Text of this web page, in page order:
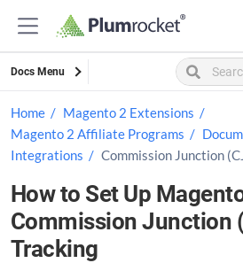
Docs Menu
Home
Magento 2 Extensions
Magento 2 Affiliate Programs
Integrations
Commission Junction
How to Set Up
Commission Junction
Tracking